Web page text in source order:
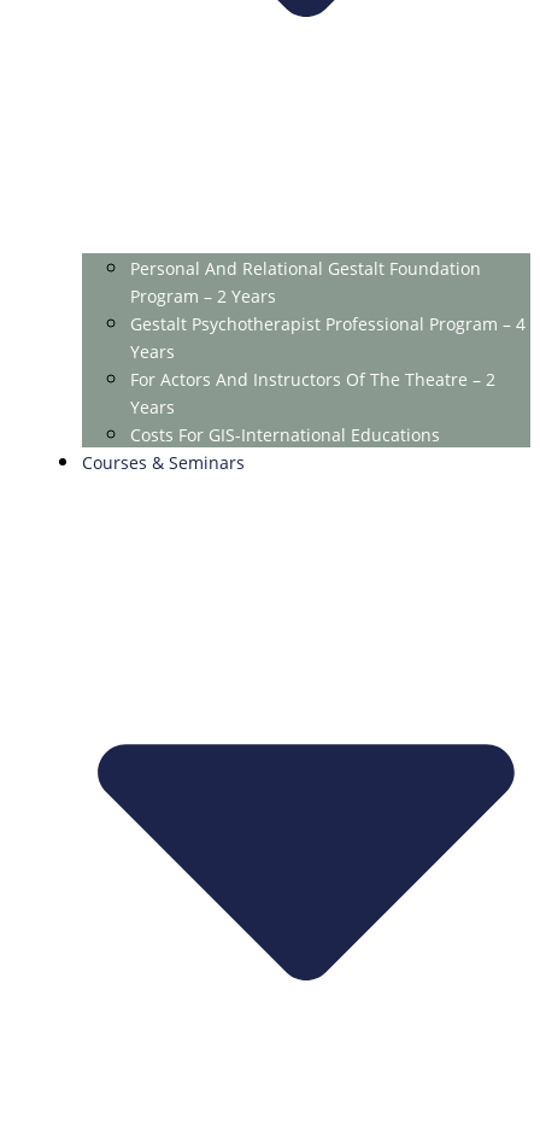
Personal And Relational Gestalt Foundation
Program – 2 Years
Gestalt Psychotherapist Professional Program – 4
Years
For Actors And Instructors Of The Theatre – 2
Years
Costs For GIS-International Educations
Courses & Seminars